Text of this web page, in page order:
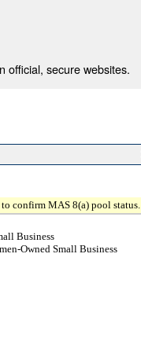
official, secure websites.
to confirm MAS 8(a) pool status.
Business
Owned Small Business